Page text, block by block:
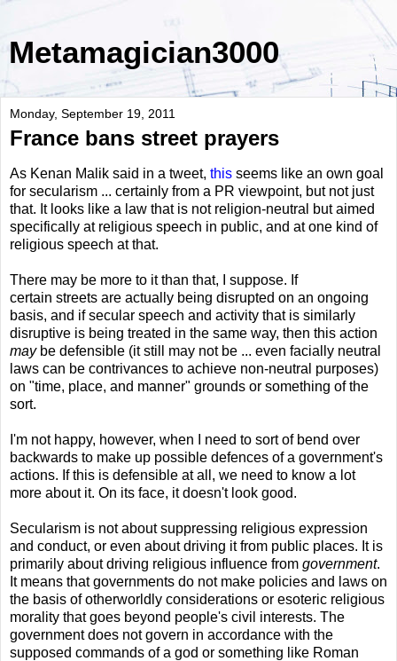
Metamagician3000
Monday, September 19, 2011
France bans street prayers
As Kenan Malik said in a tweet, this seems like an own goal
for secularism ... certainly from a PR viewpoint, but not just
that. It looks like a law that is not religion-neutral but aimed
specifically at religious speech in public, and at one kind of
religious speech at that.
There may be more to it than that, I suppose. If
certain streets are actually being disrupted on an ongoing
basis, and if secular speech and activity that is similarly
disruptive is being treated in the same way, then this action
maybe defensible (it still may not be ... even facially neutral
laws can be contrivances to achieve non-neutral purposes)
on "time, place, and manner" grounds or something of the
sort.
I'm not happy, however, when I need to sort of bend over
backwards to make up possible defences of a government's
actions. If this is defensible at all, we need to know a lot
more about it. On its face, it doesn't look good.
Secularism is not about suppressing religious expression
and conduct, or even about driving it from public places. It is
primarily about driving religious influence from government.
It means that governments do not make policies and laws on
the basis of otherworldly considerations or esoteric religious
morality that goes beyond people's civil interests. The
government does not govern in accordance with the
supposed commands of a god or something like Roman